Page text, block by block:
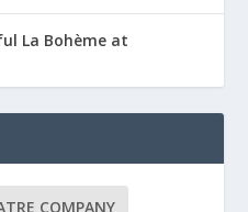
La Bohème at
COMPANY